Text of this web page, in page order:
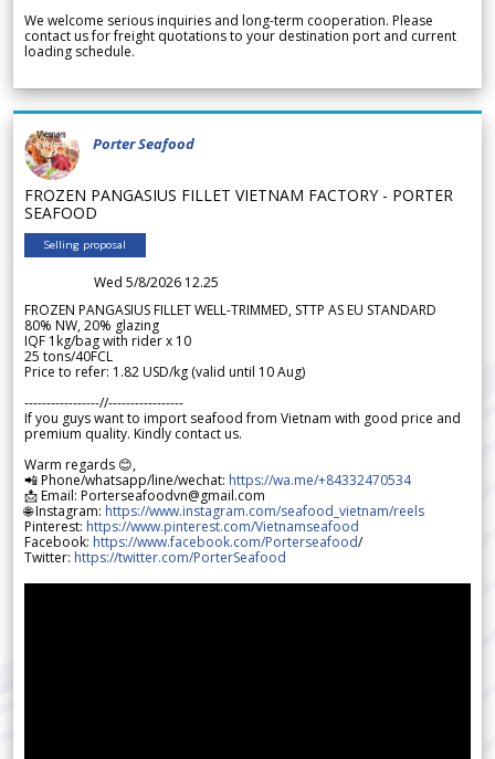
We welcome serious inquiries and long-term cooperation. Please
contact us for freight quotations to your destination port and current
loading schedule.
Porter Seafood
FROZEN PANGASIUS FILLET VIETNAM FACTORY - PORTER
SEAFOOD
Selling proposal
Wed 5/8/2026 12.25
FROZEN PANGASIUS FILLET WELL-TRIMMED, STTP AS EU STANDARD
80% NW, 20% glazing
IQF 1kg/bag with rider x 10
25 tons/40FCL
Price to refer: 1.82 USD/kg (valid until 10 Aug)
-----------------//-----------------
If you guys want to import seafood from Vietnam with good price and
premium quality. Kindly contact us.
Warm regards 😊,
📲 Phone/whatsapp/line/wechat: https://wa.me/+84332470534
📩 Email: Porterseafoodvn@gmail.com
🌐 Instagram: https://www.instagram.com/seafood_vietnam/reels
Pinterest: https://www.pinterest.com/Vietnamseafood
Facebook: https://www.facebook.com/Porterseafood/
Twitter: https://twitter.com/PorterSeafood